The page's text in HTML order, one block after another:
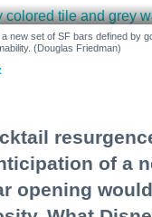
new set of SF bars defined by
(Douglas Friedman)
of a
opening